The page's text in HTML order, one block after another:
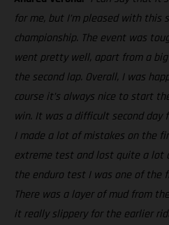
for me, but I’m pleased with this
championship. The event was
went pretty well, apart from a
the second lap. Overall, I was
course it’s always nice to start
win. It was a difficult second day
I made a lot of mistakes on the
extreme test and lost quite a lot
the enduro test I was one of the
There was a layer of mud from
it really slippery for the earlier